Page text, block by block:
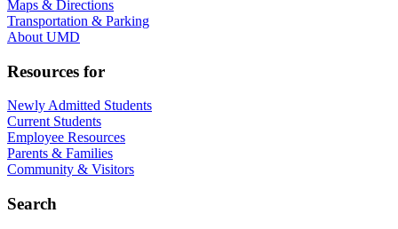
Maps & Directions
Transportation & Parking
About UMD
Resources for
Newly Admitted Students
Current Students
Employee Resources
Parents & Families
Community & Visitors
Search